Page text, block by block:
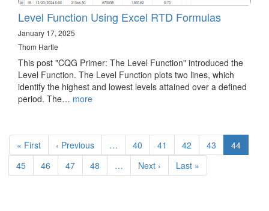
Level Function Using Excel RTD Formulas
January 17, 2025
Thom Hartle
This post "CQG Primer: The Level Function" introduced the
Level Function. The Level Function plots two lines, which
identify the highest and lowest levels attained over a defined
period. The… more
Pagination
First
page
« First
Previous
page
‹ Previous … Page
40 Page
41 Page
42 Page
43
Current
page
44
Page
45 Page
46 Page
47 Page
48 …
Next
page
Next ›
Last
page
Last »